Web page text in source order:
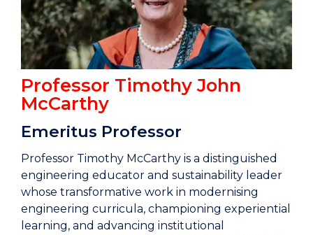
Professor Timothy John
McCarthy
Emeritus Professor
Professor Timothy McCarthy is a distinguished
engineering educator and sustainability leader
whose transformative work in modernising
engineering curricula, championing experiential
learning, and advancing institutional